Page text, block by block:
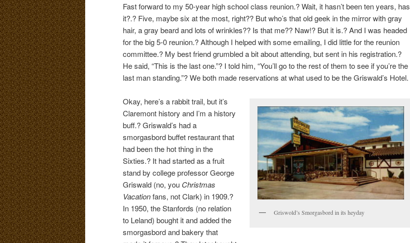
Fast forward to my 50-year high school class reunion.? Wait, it hasn’t been ten years, has
it?.? Five, maybe six at the most, right?? But who’s that old geek in the mirror with gray
hair, a gray beard and lots of wrinkles?? Is that me?? Naw!? But it is.? And I was headed
for the big 5-0 reunion.? Although I helped with some emailing, I did little for the reunion
committee.? My best friend grumbled a bit about attending, but sent in his registration.?
He said, “This is the last one.”? I told him, “You’ll go to the rest of them to see if you’re the
last man standing.”? We both made reservations at what used to be the Griswald’s Hotel.
Griswold’s Smorgasbord in its heyday
Okay, here’s a rabbit trail, but it’s
Claremont history and I’m a history
buff.? Griswald’s had a
smorgasbord buffet restaurant that
had been the hot thing in the
Sixties.? It had started as a fruit
stand by college professor George
Griswald (no, you Christmas
Vacationfans, not Clark) in 1909.?
In 1950, the Stanfords (no relation
to Leland) bought it and added the
smorgasbord and bakery that